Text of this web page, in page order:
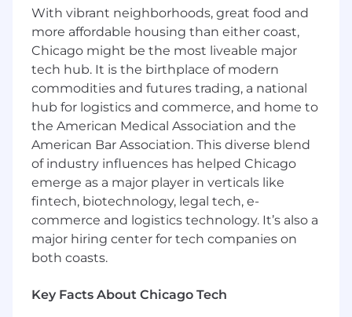
Spouse / Child Optional Life / Optional
AD&D / Healthcare and Dependent Care
Flexible Spending
Voluntary benefits, including:
Home / Auto Insurance discounts
Whole Life Insurance / Critical Illness
Insurance / Legal Assistance / Military Leave
Business Analyst III – AI & Digital
Transformation
The Business Analyst III is the strategic link
between an assigned business function and
Embedded with functional leadership, this role
With vibrant neighborhoods, great food and
more affordable housing than either coast,
Chicago might be the most liveable major
tech hub. It is the birthplace of modern
commodities and futures trading, a national
hub for logistics and commerce, and home to
the American Medical Association and the
American Bar Association. This diverse blend
of industry influences has helped Chicago
emerge as a major player in verticals like
fintech, biotechnology, legal tech, e-
commerce and logistics technology. It’s also a
major hiring center for tech companies on
both coasts.
Key Facts About Chicago Tech